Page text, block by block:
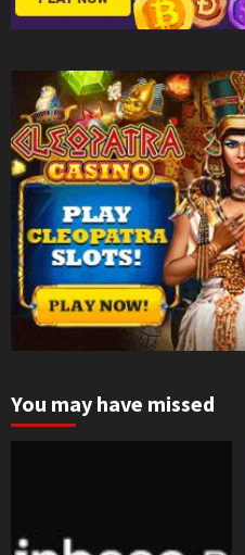
You may have missed